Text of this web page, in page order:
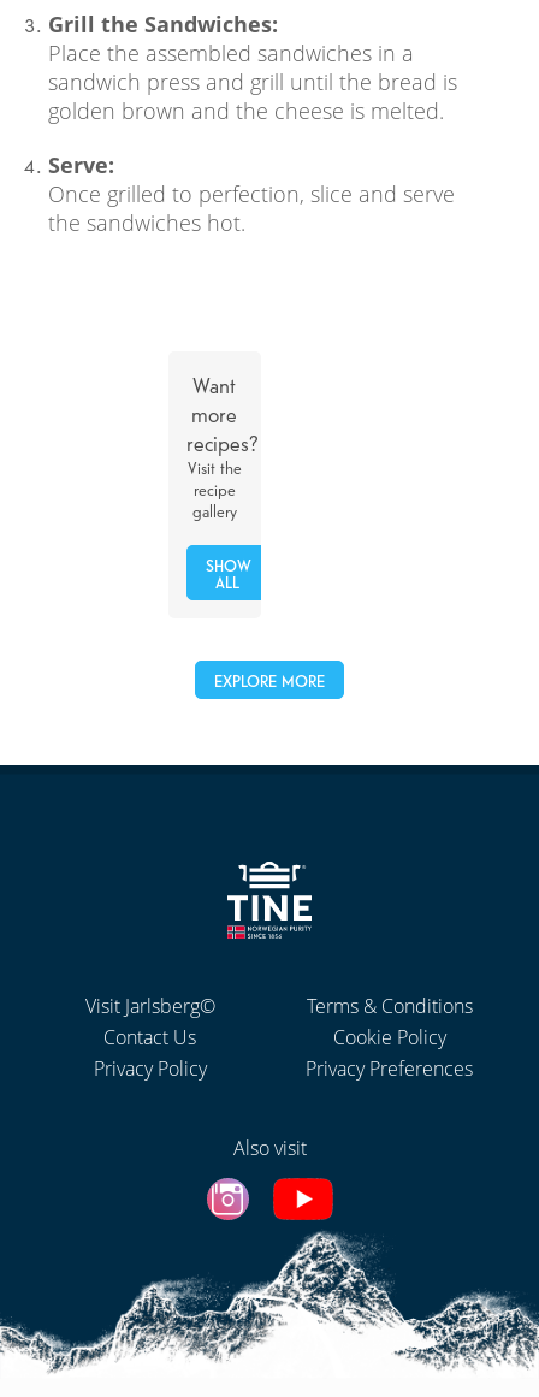
Grill the Sandwiches:
Place the assembled sandwiches in a
sandwich press and grill until the bread is
golden brown and the cheese is melted.
Serve:
Once grilled to perfection, slice and serve
the sandwiches hot.
Want
more
recipes?
Visit the
recipe
gallery
SHOW
ALL
EXPLORE MORE
Visit Jarlsberg©
Contact Us
Privacy Policy
Terms & Conditions
Cookie Policy
Privacy Preferences
Also visit